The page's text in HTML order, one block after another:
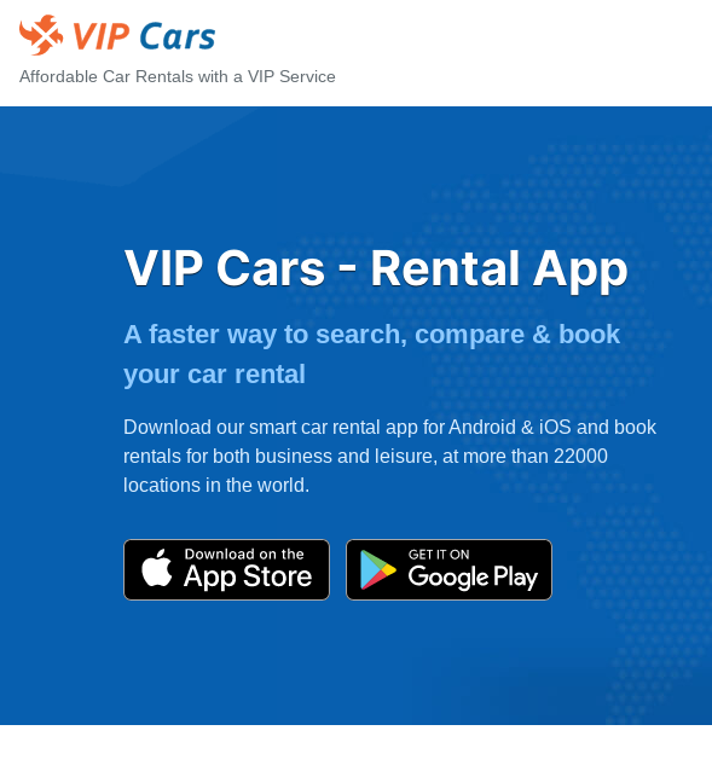
Affordable Car Rentals with a VIP Service
VIP Cars - Rental App
A faster way to search, compare & book
your car rental
Download our smart car rental app for Android & iOS and book
rentals for both business and leisure, at more than 22000
locations in the world.